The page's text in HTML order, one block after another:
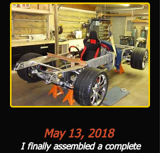
May 13, 2018
I finally assembled a complete